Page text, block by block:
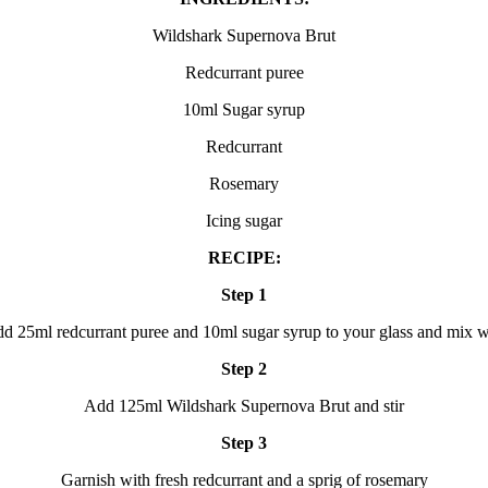
Wildshark Supernova Brut
Redcurrant puree
10ml Sugar syrup
Redcurrant
Rosemary
Icing sugar
RECIPE:
Step 1
25ml redcurrant puree and 10ml sugar syrup to your glass and mix
Step 2
Add 125ml Wildshark Supernova Brut and stir
Step 3
Garnish with fresh redcurrant and a sprig of rosemary